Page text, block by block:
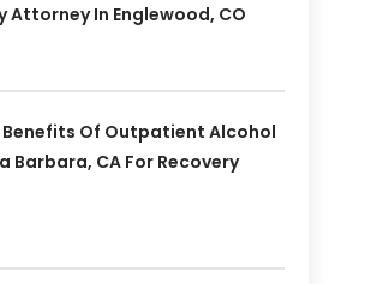
Attorney In Englewood, CO
Benefits Of Outpatient Alcohol
Barbara, CA For Recovery